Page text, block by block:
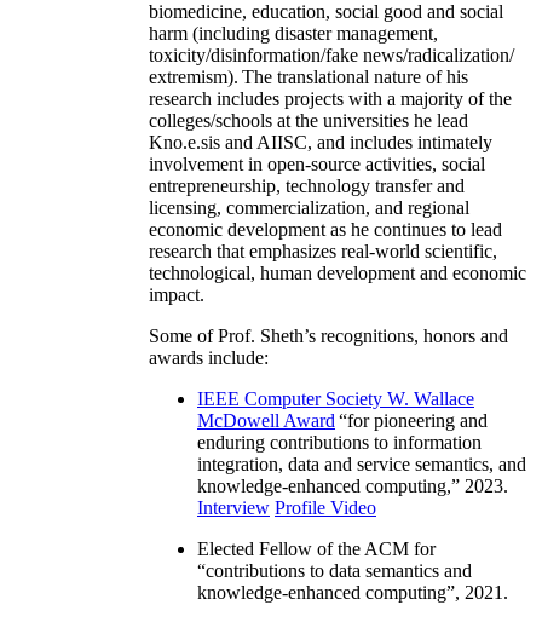
biomedicine, education, social good and social
harm (including disaster management,
toxicity/disinformation/fake news/radicalization/
extremism). The translational nature of his
research includes projects with a majority of the
colleges/schools at the universities he lead
Kno.e.sis and AIISC, and includes intimately
involvement in open-source activities, social
entrepreneurship, technology transfer and
licensing, commercialization, and regional
economic development as he continues to lead
research that emphasizes real-world scientific,
technological, human development and economic
impact.
Some of Prof. Sheth’s recognitions, honors and
awards include:
IEEE Computer Society W. Wallace
McDowell Award “for pioneering and
enduring contributions to information
integration, data and service semantics, and
knowledge-enhanced computing,” 2023.
Interview Profile Video
Elected Fellow of the ACM for
“contributions to data semantics and
knowledge-enhanced computing”, 2021.